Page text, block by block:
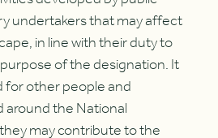
undertakers that may affect
in line with their duty to
of the designation. It
for other people and
around the National
may contribute to the